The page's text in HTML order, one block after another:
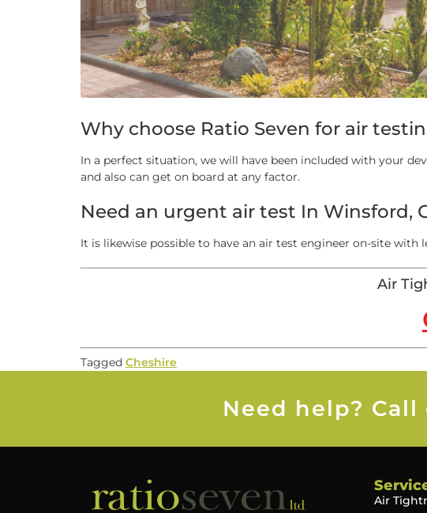
Why choose Ratio Seven for air
In a perfect situation, we will have been included with your
and also can get on board at any factor.
Need an urgent air test In Winsford,
It is likewise possible to have an air test engineer on-site
Air
Tagged Cheshire
Need help? Call
Air